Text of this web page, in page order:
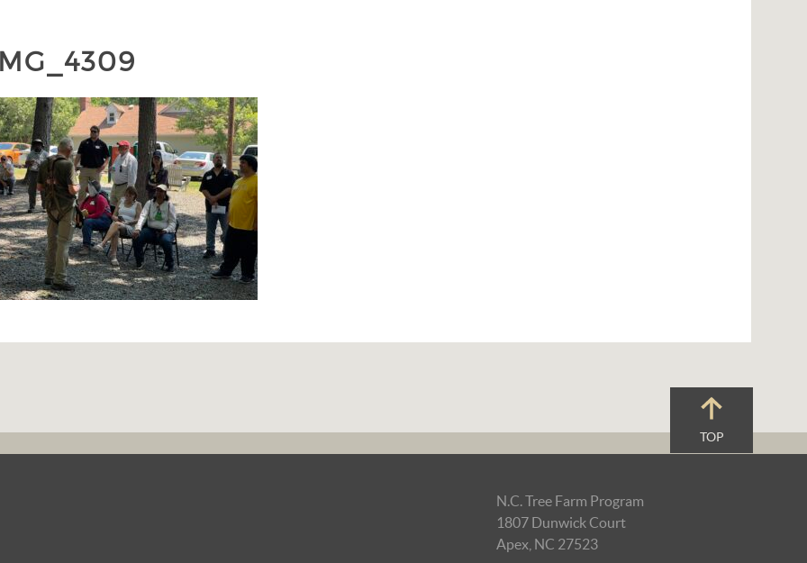
TOP
N.C. Tree Farm Program
1807 Dunwick Court
Apex, NC 27523